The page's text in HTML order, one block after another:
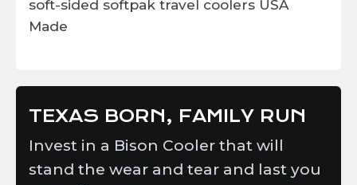
soft-sided softpak travel coolers USA
Made
TEXAS BORN, FAMILY RUN
Invest in a Bison Cooler that will
stand the wear and tear and last you